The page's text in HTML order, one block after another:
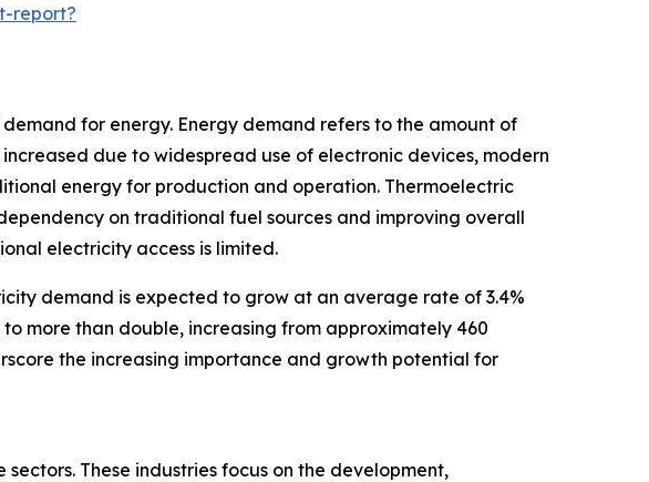
report?
for energy. Energy demand refers to the amount of
due to widespread use of electronic devices, modern
energy for production and operation. Thermoelectric
on traditional fuel sources and improving overall
electricity access is limited.
demand is expected to grow at an average rate of 3.4%
more than double, increasing from approximately 460
the increasing importance and growth potential for
These industries focus on the development,